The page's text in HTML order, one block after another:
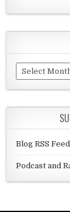
Archives
Blog RSS Feed
Podcast and